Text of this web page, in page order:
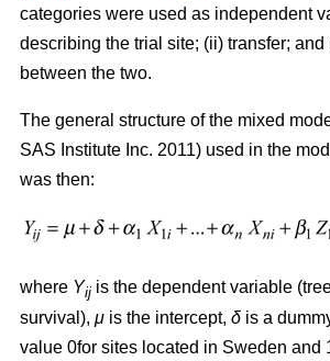
categories were used as independent
describing the trial site; (ii) transfer;
between the two.
The general structure of the mixed
SAS Institute Inc. 2011) used in the
was then:
where Yij is the dependent variable
survival), μ is the intercept, δ is a
value 0for sites located in Sweden and